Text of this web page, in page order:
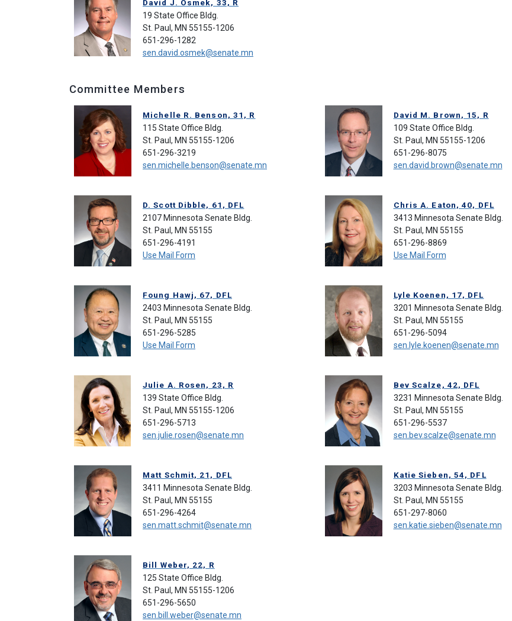
David J. Osmek, 33, R
19 State Office Bldg.
St. Paul, MN 55155-1206
651-296-1282
sen.david.osmek@senate.mn
Committee Members
Michelle R. Benson, 31, R
115 State Office Bldg.
St. Paul, MN 55155-1206
651-296-3219
sen.michelle.benson@senate.mn
David M. Brown, 15, R
109 State Office Bldg.
St. Paul, MN 55155-1206
651-296-8075
sen.david.brown@senate.mn
D. Scott Dibble, 61, DFL
2107 Minnesota Senate Bldg.
St. Paul, MN 55155
651-296-4191
Use Mail Form
Chris A. Eaton, 40, DFL
3413 Minnesota Senate Bldg.
St. Paul, MN 55155
651-296-8869
Use Mail Form
Foung Hawj, 67, DFL
2403 Minnesota Senate Bldg.
St. Paul, MN 55155
651-296-5285
Use Mail Form
Lyle Koenen, 17, DFL
3201 Minnesota Senate Bldg.
St. Paul, MN 55155
651-296-5094
sen.lyle.koenen@senate.mn
Julie A. Rosen, 23, R
139 State Office Bldg.
St. Paul, MN 55155-1206
651-296-5713
sen.julie.rosen@senate.mn
Bev Scalze, 42, DFL
3231 Minnesota Senate Bldg.
St. Paul, MN 55155
651-296-5537
sen.bev.scalze@senate.mn
Matt Schmit, 21, DFL
3411 Minnesota Senate Bldg.
St. Paul, MN 55155
651-296-4264
sen.matt.schmit@senate.mn
Katie Sieben, 54, DFL
3203 Minnesota Senate Bldg.
St. Paul, MN 55155
651-297-8060
sen.katie.sieben@senate.mn
Bill Weber, 22, R
125 State Office Bldg.
St. Paul, MN 55155-1206
651-296-5650
sen.bill.weber@senate.mn